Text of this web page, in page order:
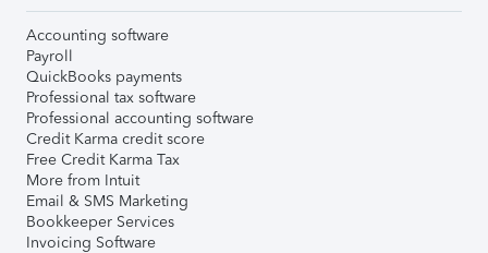
Accounting software
Payroll
QuickBooks payments
Professional tax software
Professional accounting software
Credit Karma credit score
Free Credit Karma Tax
More from Intuit
Email & SMS Marketing
Bookkeeper Services
Invoicing Software